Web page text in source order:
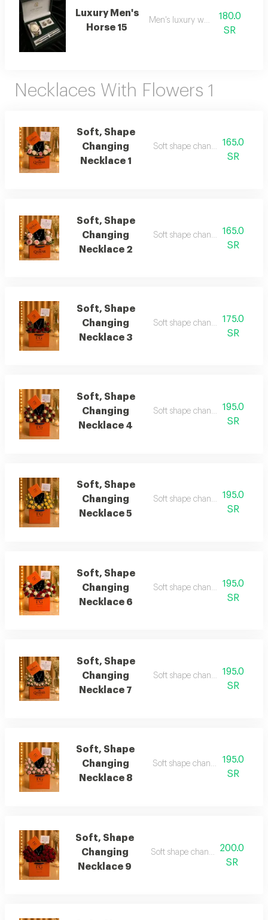
Luxury Men's
Horse 15
Men's luxury watch 15180.0
SR
Necklaces With Flowers 1
Soft, Shape
Changing
Necklace 1
Soft shape changing necklace 1
165.0
SR
Soft, Shape
Changing
Necklace 2
Soft shape changing necklace 2
165.0
SR
Soft, Shape
Changing
Necklace 3
Soft shape changing necklace 3
175.0
SR
Soft, Shape
Changing
Necklace 4
Soft shape changing necklace 4
195.0
SR
Soft, Shape
Changing
Necklace 5
Soft shape changing necklace 5
195.0
SR
Soft, Shape
Changing
Necklace 6
Soft shape changing necklace
195.0
SR
Soft, Shape
Changing
Necklace 7
Soft shape changing necklace 7
195.0
SR
Soft, Shape
Changing
Necklace 8
Soft shape changing necklace
195.0
SR
Soft, Shape
Changing
Necklace 9
Soft shape changing necklace 9
200.0
SR